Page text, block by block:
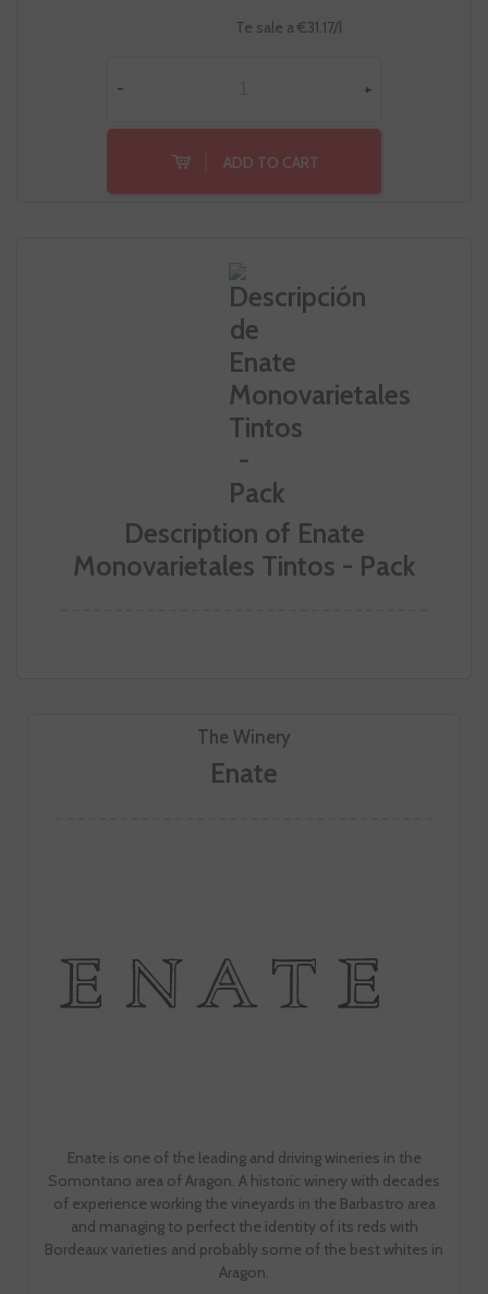
The Winery
Enate
Enate is one of the leading and driving wineries in the
Somontano area of Aragon. A historic winery with decades
of experience working the vineyards in the Barbastro area
and managing to perfect the identity of its reds with
Bordeaux varieties and probably some of the best whites in
Aragon.
Te sale a €31.17/l
- +
ADD TO CART
Description of Enate
Monovarietales Tintos - Pack